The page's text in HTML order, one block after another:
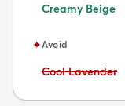
Creamy Beige
✦Avoid
Avoid:
Cool Lavender